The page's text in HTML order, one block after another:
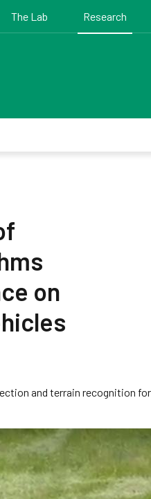
The Lab Research
on
and terrain recognition for